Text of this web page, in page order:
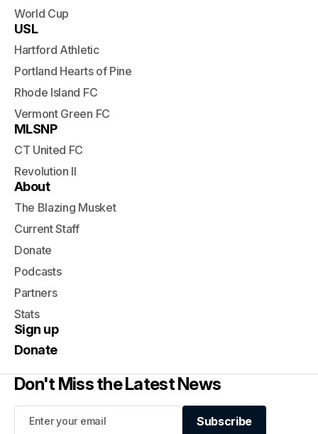
World Cup
USL
Hartford Athletic
Portland Hearts of Pine
Rhode Island FC
Vermont Green FC
MLSNP
CT United FC
Revolution II
About
The Blazing Musket
Current Staff
Donate
Podcasts
Partners
Stats
Sign up
Donate
Don't Miss the Latest News
Subscribe